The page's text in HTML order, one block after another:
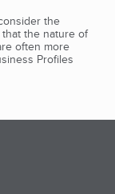
the
the nature of
often more
Profiles